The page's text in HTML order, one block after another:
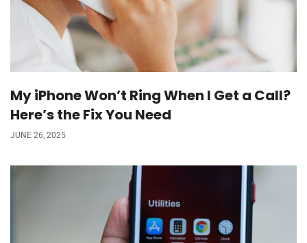
My iPhone Won’t Ring When I Get a Call?
Here’s the Fix You Need
JUNE 26, 2025